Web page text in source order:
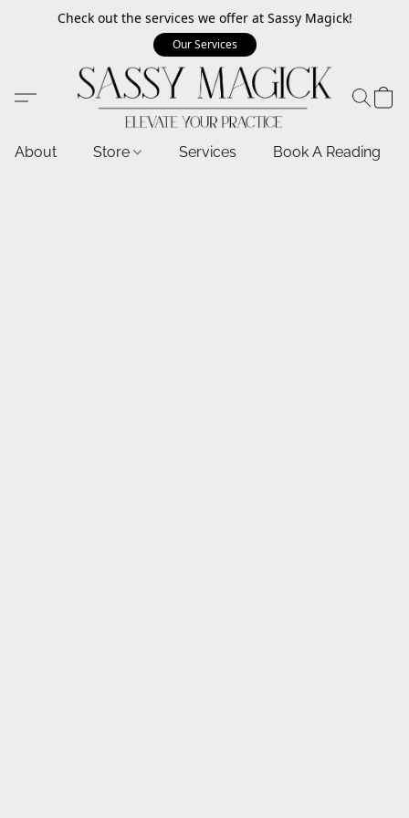
Check out the services we offer at Sassy Magick!
Our Services
About Store Services Book A Reading